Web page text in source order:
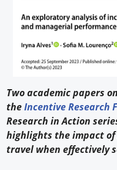
Suppliers
Two academic papers
theIncentive Research
Research in Action
highlights the impact
travel when effectively